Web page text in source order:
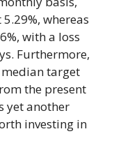
whereas
with a loss
Furthermore,
target
the present
yet another
investing in